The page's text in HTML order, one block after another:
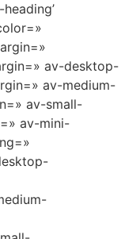
av-desktop-
av-medium-
av-small-
av-mini-